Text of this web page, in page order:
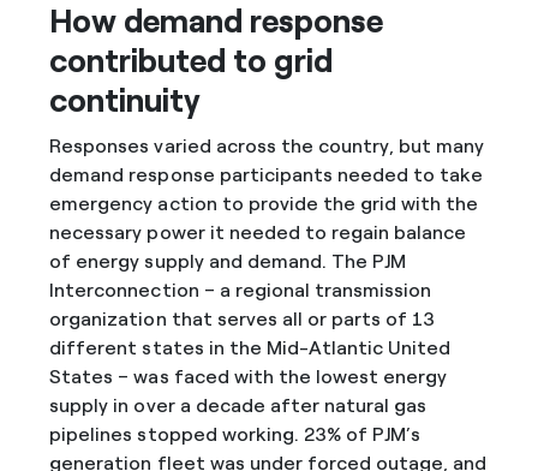
How demand response
contributed to grid
continuity
Responses varied across the country, but many
demand response participants needed to take
emergency action to provide the grid with the
necessary power it needed to regain balance
of energy supply and demand. The PJM
Interconnection – a regional transmission
organization that serves all or parts of 13
different states in the Mid-Atlantic United
States – was faced with the lowest energy
supply in over a decade after natural gas
pipelines stopped working. 23% of PJM’s
generation fleet was under forced outage, and